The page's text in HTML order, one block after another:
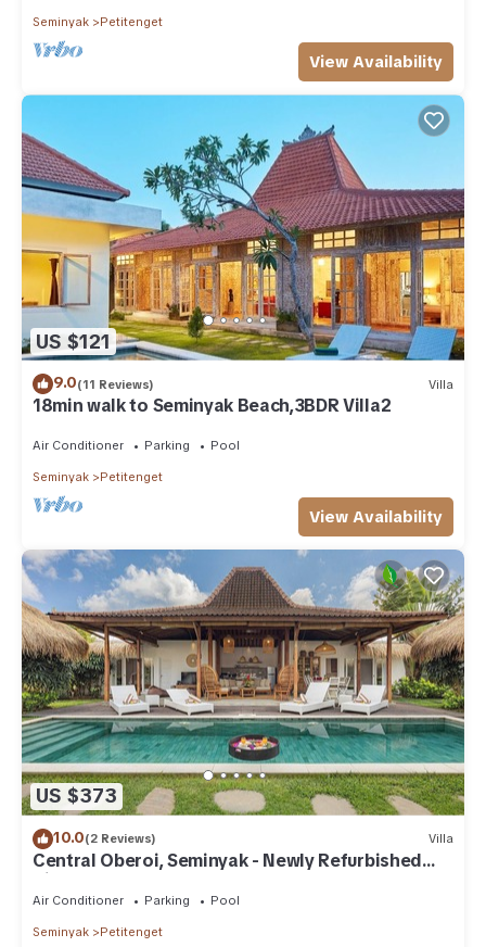
Seminyak Petitenget
View Availability
US $121
9.0(11 Reviews) Villa
18min walk to Seminyak Beach,3BDR Villa2
Air Conditioner Parking Pool
Seminyak Petitenget
View Availability
US $373
10.0(2 Reviews) Villa
Central Oberoi, Seminyak - Newly Refurbished
Villa A
Air Conditioner Parking Pool
Seminyak Petitenget